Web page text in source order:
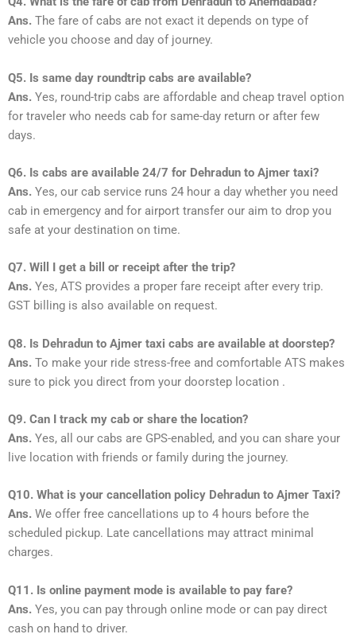
Ans. The fare of cabs are not exact it depends on type of
vehicle you choose and day of journey.
Q5. Is same day roundtrip cabs are available?
Ans. Yes, round-trip cabs are affordable and cheap travel option
for traveler who needs cab for same-day return or after few
days.
Q6. Is cabs are available 24/7 for Dehradun to Ajmer taxi?
Ans. Yes, our cab service runs 24 hour a day whether you need
cab in emergency and for airport transfer our aim to drop you
safe at your destination on time.
Q7. Will I get a bill or receipt after the trip?
Ans. Yes, ATS provides a proper fare receipt after every trip.
GST billing is also available on request.
Q8. Is Dehradun to Ajmer taxi cabs are available at doorstep?
Ans. To make your ride stress-free and comfortable ATS makes
sure to pick you direct from your doorstep location .
Q9. Can I track my cab or share the location?
Ans. Yes, all our cabs are GPS-enabled, and you can share your
live location with friends or family during the journey.
Q10. What is your cancellation policy Dehradun to Ajmer Taxi?
Ans. We offer free cancellations up to 4 hours before the
scheduled pickup. Late cancellations may attract minimal
charges.
Q11. Is online payment mode is available to pay fare?
Ans. Yes, you can pay through online mode or can pay direct
cash on hand to driver.